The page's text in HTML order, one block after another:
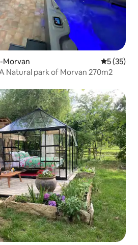
Morvan 5 out of 5
5 (35)
Natural park of Morvan 270m2